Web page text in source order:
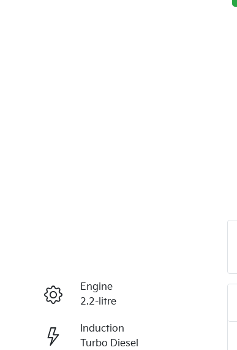
Engine
2.2-litre
Induction
Turbo Diesel